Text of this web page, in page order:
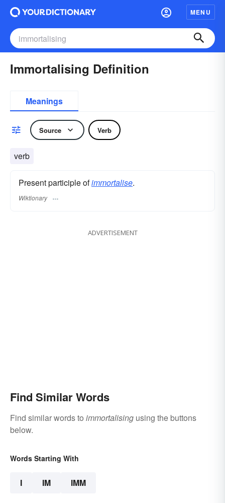
MENU
Immortalising Definition
Meanings
Source Verb
verb
Present participle ofimmortalise.
Wiktionary
ADVERTISEMENT
Find Similar Words
Find similar words to immortalising using the buttons
below.
Words Starting With
I IM IMM